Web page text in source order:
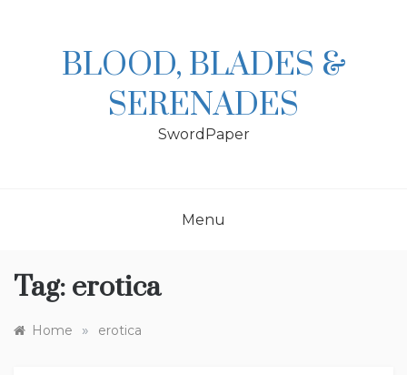
BLOOD, BLADES &
SERENADES
SwordPaper
Menu
Tag: erotica
Home » erotica